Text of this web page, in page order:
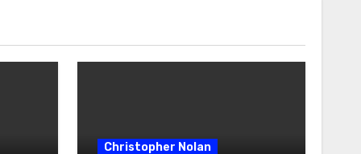
Christopher Nolan